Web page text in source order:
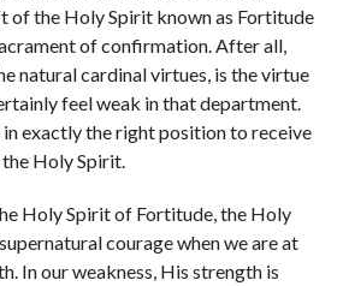
of the Holy Spirit known as Fortitude
of confirmation. After all,
natural cardinal virtues, is the virtue
feel weak in that department.
exactly the right position to receive
Holy Spirit.
Holy Spirit of Fortitude, the Holy
courage when we are at
In our weakness, His strength is